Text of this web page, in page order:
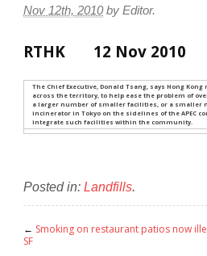
Nov 12th, 2010 by Editor.
RTHK 12 Nov 2010
The Chief Executive, Donald Tsang, says Hong
across the territory, to help ease the problem of
a larger number of smaller facilities, or a smaller
incinerator in Tokyo on the sidelines of the APEC
integrate such facilities within the community.
Posted in: Landfills
← Smoking on restaurant patios now
SF